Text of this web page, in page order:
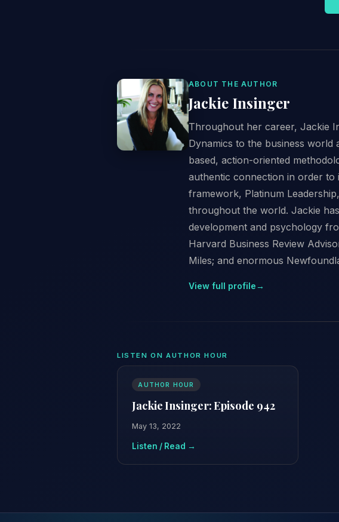
ABOUT THE AUTHOR
Jackie Insinger
Throughout her career, Jackie
Dynamics to the business world
based, action-oriented
authentic connection in order to
framework, Platinum
throughout the world. Jackie
development and psychology
Harvard Business Review
Miles; and enormous
View full profile→
LISTEN ON AUTHOR HOUR
AUTHOR HOUR
Jackie Insinger: Episode 942
May 13, 2022
Listen / Read →